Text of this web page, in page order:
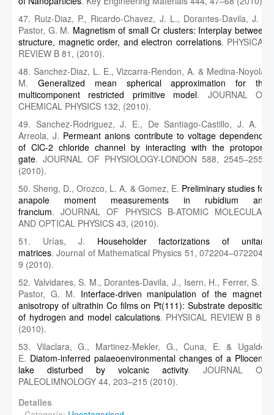
47. Ruiz-Diaz, P., Ricardo-Chavez, J. L., Dorantes-Davila, J. &
Pastor, G. M. Magnetism of small Cr clusters: Interplay between
structure, magnetic order, and electron correlations. PHYSICAL
REVIEW B 81, (2010).
48. Sanchez-Diaz, L. E., Vizcarra-Rendon, A. & Medina-Noyola,
M. Generalized mean spherical approximation for the
multicomponent restricted primitive model. JOURNAL OF
CHEMICAL PHYSICS 132, (2010).
49. Sanchez-Rodriguez, J. E., De Santiago-Castillo, J. A. &
Arreola, J. Permeant anions contribute to voltage dependence
of ClC-2 chloride channel by interacting with the protopore
gate. JOURNAL OF PHYSIOLOGY-LONDON 588, 2545–2556
(2010).
50. Sheng, D., Orozco, L. A. & Gomez, E. Preliminary studies for
anapole moment measurements in rubidium and
francium. JOURNAL OF PHYSICS B-ATOMIC MOLECULAR
AND OPTICAL PHYSICS 43, (2010).
51. Urías, J. Householder factorizations of unitary
matrices. Journal of Mathematical Physics 51, 072204–072204–
9 (2010).
52. Valvidares, S. M., Dorantes-Davila, J., Isern, H., Ferrer, S. &
Pastor, G. M. Interface-driven manipulation of the magnetic
anisotropy of ultrathin Co films on Pt(111): Substrate deposition
of hydrogen and model calculations. PHYSICAL REVIEW B 81,
(2010).
53. Vilaclara, G., Martinez-Mekler, G., Cuna, E. & Ugalde,
E. Diatom-inferred palaeoenvironmental changes of a Pliocene
lake disturbed by volcanic activity. JOURNAL OF
PALEOLIMNOLOGY 44, 203–215 (2010).
Detalles